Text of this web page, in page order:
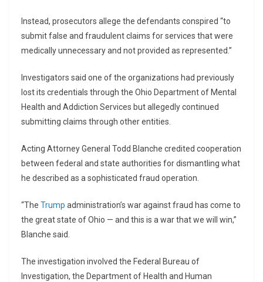
Instead, prosecutors allege the defendants conspired “to
submit false and fraudulent claims for services that were
medically unnecessary and not provided as represented.”
Investigators said one of the organizations had previously
lost its credentials through the Ohio Department of Mental
Health and Addiction Services but allegedly continued
submitting claims through other entities.
Acting Attorney General Todd Blanche credited cooperation
between federal and state authorities for dismantling what
he described as a sophisticated fraud operation.
“The Trump administration’s war against fraud has come to
the great state of Ohio — and this is a war that we will win,”
Blanche said.
The investigation involved the Federal Bureau of
Investigation, the Department of Health and Human